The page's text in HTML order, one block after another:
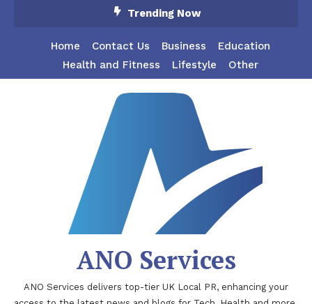
Trending Now
Home Contact Us Business
Education
Health and Fitness
Lifestyle Other
ANO Services
ANO Services delivers top-tier UK Local PR, enhancing your